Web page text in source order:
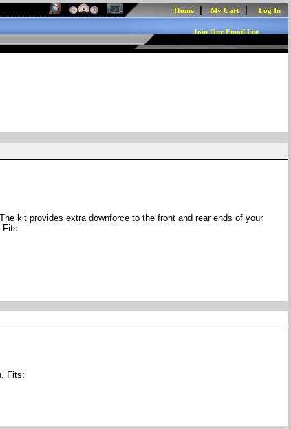
Home My Cart Log In
Join Our Email List
kit provides extra downforce to the front and rear ends of your
Fits:
Fits: